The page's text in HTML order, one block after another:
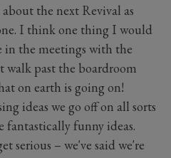
the next Revival as
I think one thing I would
in the meetings with the
past the boardroom
on earth is going on!
ideas we go off on all sorts
fantastically funny ideas.
serious – we've said we're